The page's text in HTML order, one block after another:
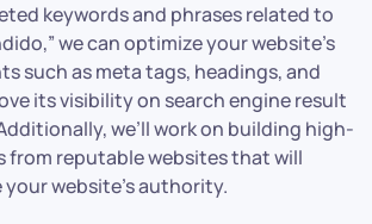
keywords and phrases related to
we can optimize your website’s
such as meta tags, headings, and
its visibility on search engine result
we’ll work on building high-
from reputable websites that will
website’s authority.